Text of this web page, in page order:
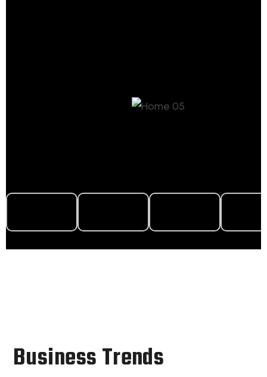
Business Trends